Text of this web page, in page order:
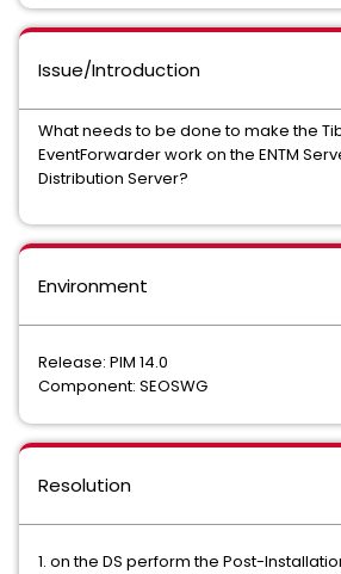
Issue/Introduction
What needs to be done to make the
EventForwarder work on the ENTM
Distribution Server?
Environment
Release: PIM 14.0
Component: SEOSWG
Resolution
1. on the DS perform the Post-